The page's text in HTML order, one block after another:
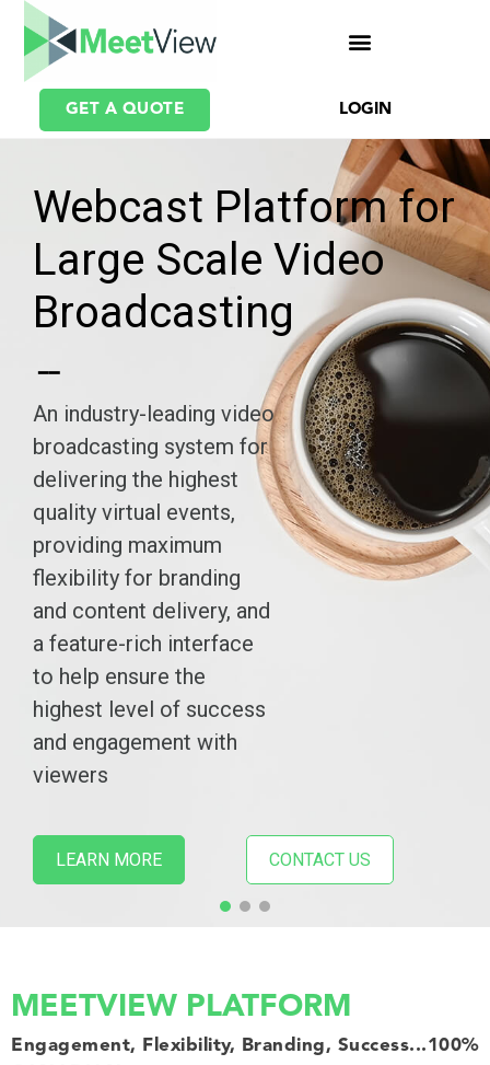
GET A QUOTE LOGIN
Webcast Platform for
Large Scale Video
Broadcasting
An industry-leading video
broadcasting system for
delivering the highest
quality virtual events,
providing maximum
flexibility for branding
and content delivery, and
a feature-rich interface
to help ensure the
highest level of success
and engagement with
viewers
LEARN MORE CONTACT US
MEETVIEW PLATFORM
Engagement, Flexibility, Branding, Success...100%